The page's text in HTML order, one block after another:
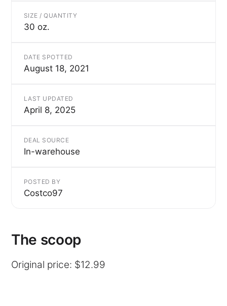
SIZE / QUANTITY
30 oz.
DATE SPOTTED
August 18, 2021
LAST UPDATED
April 8, 2025
DEAL SOURCE
In-warehouse
POSTED BY
Costco97
The scoop
Original price: $12.99